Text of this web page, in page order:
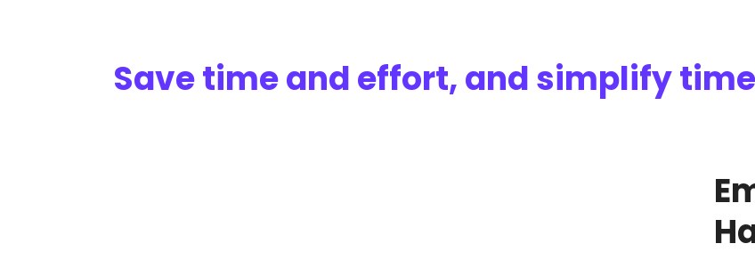
Save time and effort, and simplify